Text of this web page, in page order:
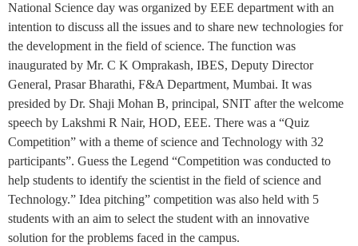
National Science day was organized by EEE department with an
intention to discuss all the issues and to share new technologies for
the development in the field of science. The function was
inaugurated by Mr. C K Omprakash, IBES, Deputy Director
General, Prasar Bharathi, F&A Department, Mumbai. It was
presided by Dr. Shaji Mohan B, principal, SNIT after the welcome
speech by Lakshmi R Nair, HOD, EEE. There was a “Quiz
Competition” with a theme of science and Technology with 32
participants”. Guess the Legend “Competition was conducted to
help students to identify the scientist in the field of science and
Technology.” Idea pitching” competition was also held with 5
students with an aim to select the student with an innovative
solution for the problems faced in the campus.